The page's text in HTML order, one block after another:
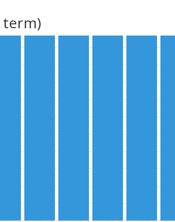
term)